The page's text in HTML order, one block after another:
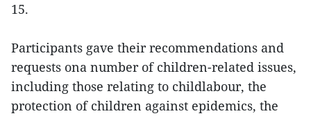
15.
Participants gave their recommendations and
requests ona number of children-related issues,
including those relating to childlabour, the
protection of children against epidemics, the